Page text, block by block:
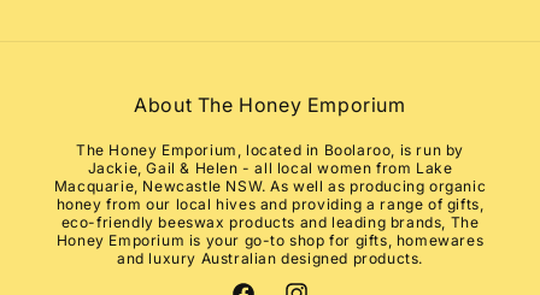
About The Honey Emporium
The Honey Emporium, located in Boolaroo, is run by
Jackie, Gail & Helen - all local women from Lake
Macquarie, Newcastle NSW. As well as producing organic
honey from our local hives and providing a range of gifts,
eco-friendly beeswax products and leading brands, The
Honey Emporium is your go-to shop for gifts, homewares
and luxury Australian designed products.